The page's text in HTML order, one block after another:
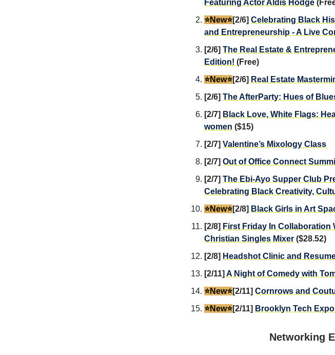
Featuring Actor Aldis Hodge
⭐️New⭐️[2/6] Celebrating Black
and Entrepreneurship - A Live
[2/6] The Real Estate &
Edition! (Free)
⭐️New⭐️[2/6] Real Estate
[2/6] The AfterParty: Hues of
[2/7] Black Love, White Flags:
women ($15)
[2/7] Valentine’s Mixology Class
[2/7] Out of Office Connect
[2/7] The Ebi-Ayo Supper Club
Celebrating Black Creativity,
⭐️New⭐️[2/8] Black Girls in Art
[2/8] First Friday In
Christian Singles Mixer ($28.52)
[2/8] Headshot Clinic and
[2/11] A Night of Comedy with
⭐️New⭐️[2/11] Cornrows and
⭐️New⭐️[2/11] Brooklyn Tech
Networking